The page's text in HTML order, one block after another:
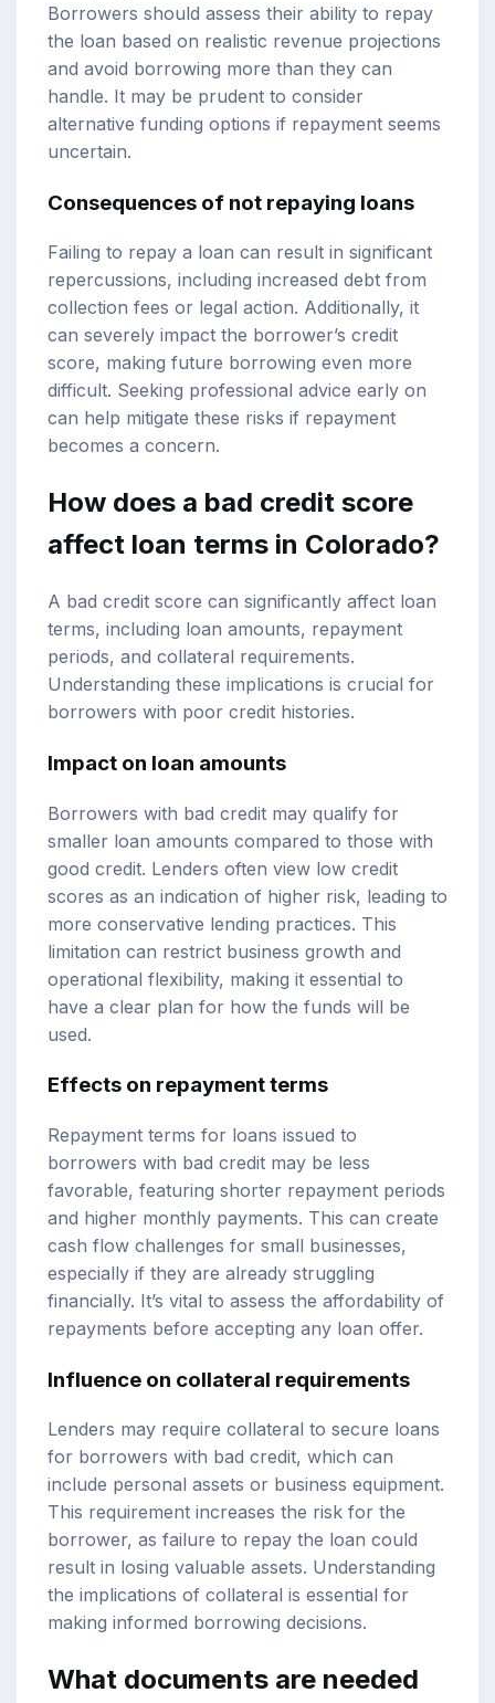
Borrowers should assess their ability to repay
the loan based on realistic revenue projections
and avoid borrowing more than they can
handle. It may be prudent to consider
alternative funding options if repayment seems
uncertain.
Consequences of not repaying loans
Failing to repay a loan can result in significant
repercussions, including increased debt from
collection fees or legal action. Additionally, it
can severely impact the borrower’s credit
score, making future borrowing even more
difficult. Seeking professional advice early on
can help mitigate these risks if repayment
becomes a concern.
How does a bad credit score
affect loan terms in Colorado?
A bad credit score can significantly affect loan
terms, including loan amounts, repayment
periods, and collateral requirements.
Understanding these implications is crucial for
borrowers with poor credit histories.
Impact on loan amounts
Borrowers with bad credit may qualify for
smaller loan amounts compared to those with
good credit. Lenders often view low credit
scores as an indication of higher risk, leading to
more conservative lending practices. This
limitation can restrict business growth and
operational flexibility, making it essential to
have a clear plan for how the funds will be
used.
Effects on repayment terms
Repayment terms for loans issued to
borrowers with bad credit may be less
favorable, featuring shorter repayment periods
and higher monthly payments. This can create
cash flow challenges for small businesses,
especially if they are already struggling
financially. It’s vital to assess the affordability of
repayments before accepting any loan offer.
Influence on collateral requirements
Lenders may require collateral to secure loans
for borrowers with bad credit, which can
include personal assets or business equipment.
This requirement increases the risk for the
borrower, as failure to repay the loan could
result in losing valuable assets. Understanding
the implications of collateral is essential for
making informed borrowing decisions.
What documents are needed